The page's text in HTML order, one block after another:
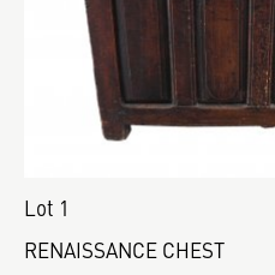
Lot 1
RENAISSANCE CHEST